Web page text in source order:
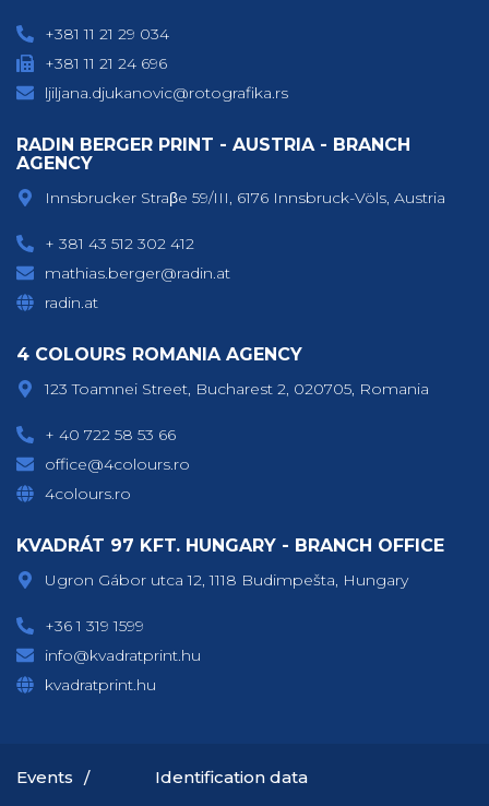
+381 11 21 29 034
+381 11 21 24 696
ljiljana.djukanovic@rotografika.rs
RADIN BERGER PRINT - AUSTRIA - BRANCH
AGENCY
Innsbrucker Straβe 59/III, 6176 Innsbruck-Völs, Austria
+ 381 43 512 302 412
mathias.berger@radin.at
radin.at
4 COLOURS ROMANIA AGENCY
123 Toamnei Street, Bucharest 2, 020705, Romania
+ 40 722 58 53 66
office@4colours.ro
4colours.ro
KVADRÁT 97 KFT. HUNGARY - BRANCH OFFICE
Ugron Gábor utca 12, 1118 Budimpešta, Hungary
+36 1 319 1599
info@kvadratprint.hu
kvadratprint.hu
Events Identification data